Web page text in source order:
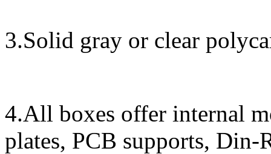
3.Solid gray or clear
4.All boxes offer internal
plates, PCB supports, Din-